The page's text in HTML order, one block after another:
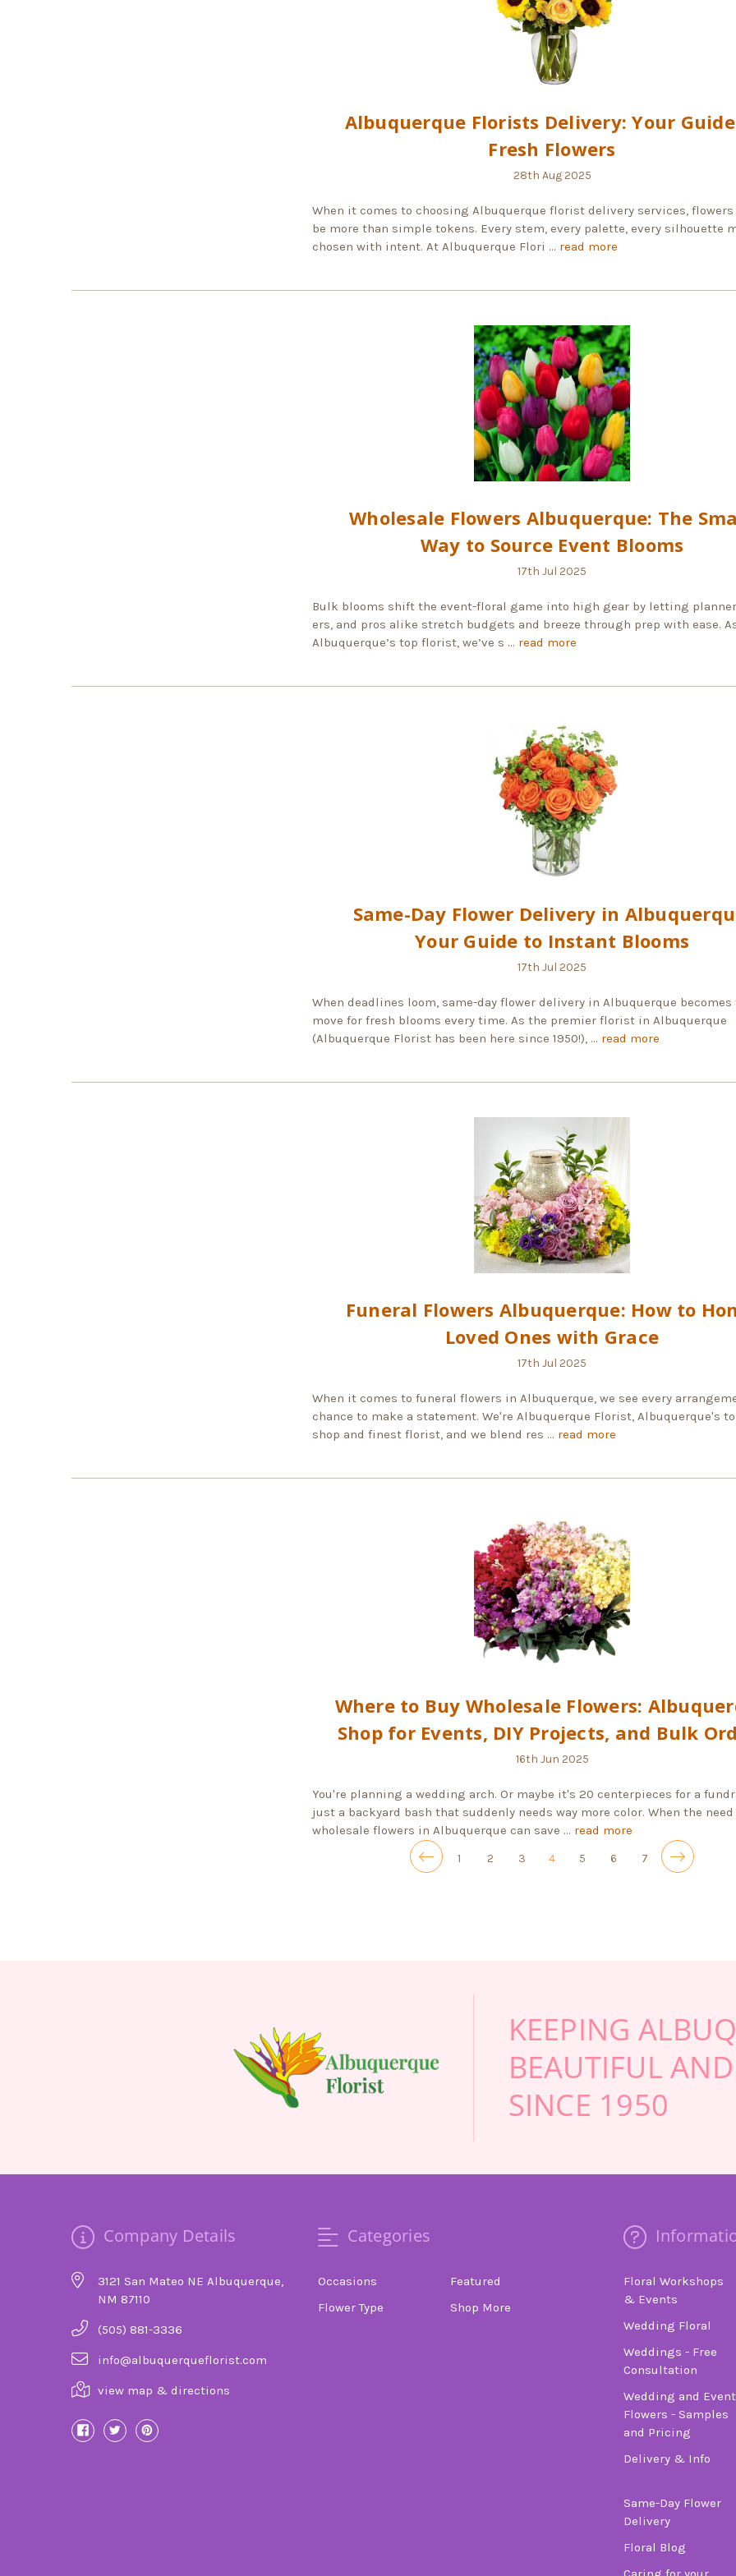
Albuquerque Florists Delivery: Your
Fresh Flowers
28th Aug 2025
When it comes to choosing Albuquerque florist delivery services, flowers
be more than simple tokens. Every stem, every palette, every silhouette
chosen with intent. At Albuquerque Flori … read more
Wholesale Flowers Albuquerque: The
Way to Source Event Blooms
17th Jul 2025
Bulk blooms shift the event-floral game into high gear by letting
ers, and pros alike stretch budgets and breeze through prep with ease.
Albuquerque’s top florist, we’ve s … read more
Same-Day Flower Delivery in
Your Guide to Instant Blooms
17th Jul 2025
When deadlines loom, same-day flower delivery in Albuquerque becomes
move for fresh blooms every time. As the premier florist in Albuquerque
(Albuquerque Florist has been here since 1950!), … read more
Funeral Flowers Albuquerque: How to
Loved Ones with Grace
17th Jul 2025
When it comes to funeral flowers in Albuquerque, we see every
chance to make a statement. We're Albuquerque Florist, Albuquerque's
shop and finest florist, and we blend res … read more
Where to Buy Wholesale Flowers:
Shop for Events, DIY Projects, and Bulk
16th Jun 2025
You're planning a wedding arch. Or maybe it's 20 centerpieces for a
just a backyard bash that suddenly needs way more color. When the
wholesale flowers in Albuquerque can save … read more
1 2 3 4 5 6 7
KEEPING
BEAUTIFUL
SINCE 1950
Company Details
3121 San Mateo NE Albuquerque,
NM 87110
(505) 881-3336
info@albuquerqueflorist.com
view map & directions
Categories
Occasions
Featured
Flower Type
Shop More
Floral Workshops
& Events
Wedding Floral
Weddings - Free
Consultation
Wedding and Event
Flowers - Samples
and Pricing
Delivery & Info
Same-Day Flower
Delivery
Floral Blog